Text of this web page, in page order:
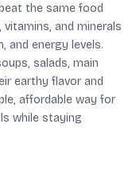
the same food
and minerals
and energy levels.
salads, main
earthy flavor and
affordable way for
while staying